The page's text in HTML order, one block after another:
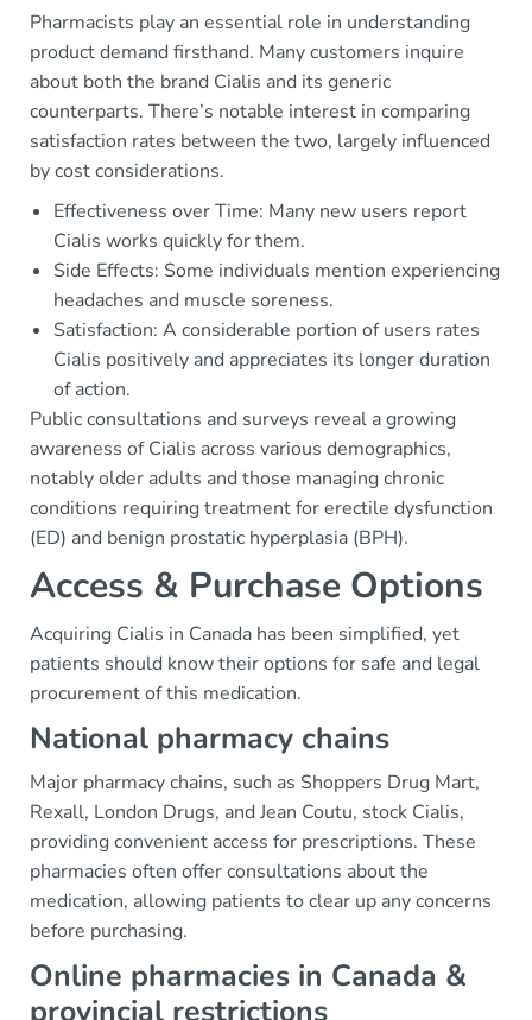
Pharmacists play an essential role in understanding
product demand firsthand. Many customers inquire
about both the brand Cialis and its generic
counterparts. There’s notable interest in comparing
satisfaction rates between the two, largely influenced
by cost considerations.
Effectiveness over Time: Many new users report
Cialis works quickly for them.
Side Effects: Some individuals mention experiencing
headaches and muscle soreness.
Satisfaction: A considerable portion of users rates
Cialis positively and appreciates its longer duration
of action.
Public consultations and surveys reveal a growing
awareness of Cialis across various demographics,
notably older adults and those managing chronic
conditions requiring treatment for erectile dysfunction
(ED) and benign prostatic hyperplasia (BPH).
Access & Purchase Options
Acquiring Cialis in Canada has been simplified, yet
patients should know their options for safe and legal
procurement of this medication.
National pharmacy chains
Major pharmacy chains, such as Shoppers Drug Mart,
Rexall, London Drugs, and Jean Coutu, stock Cialis,
providing convenient access for prescriptions. These
pharmacies often offer consultations about the
medication, allowing patients to clear up any concerns
before purchasing.
Online pharmacies in Canada &
provincial restrictions